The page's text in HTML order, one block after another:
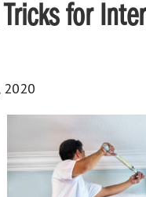
for
2020